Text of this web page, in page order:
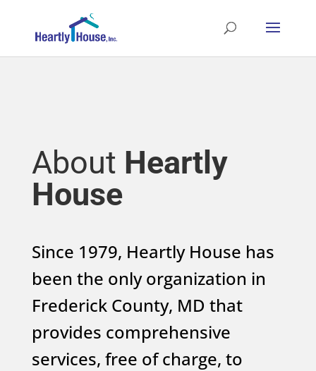
About Heartly
House
Since 1979, Heartly House has
been the only organization in
Frederick County, MD that
provides comprehensive
services, free of charge, to